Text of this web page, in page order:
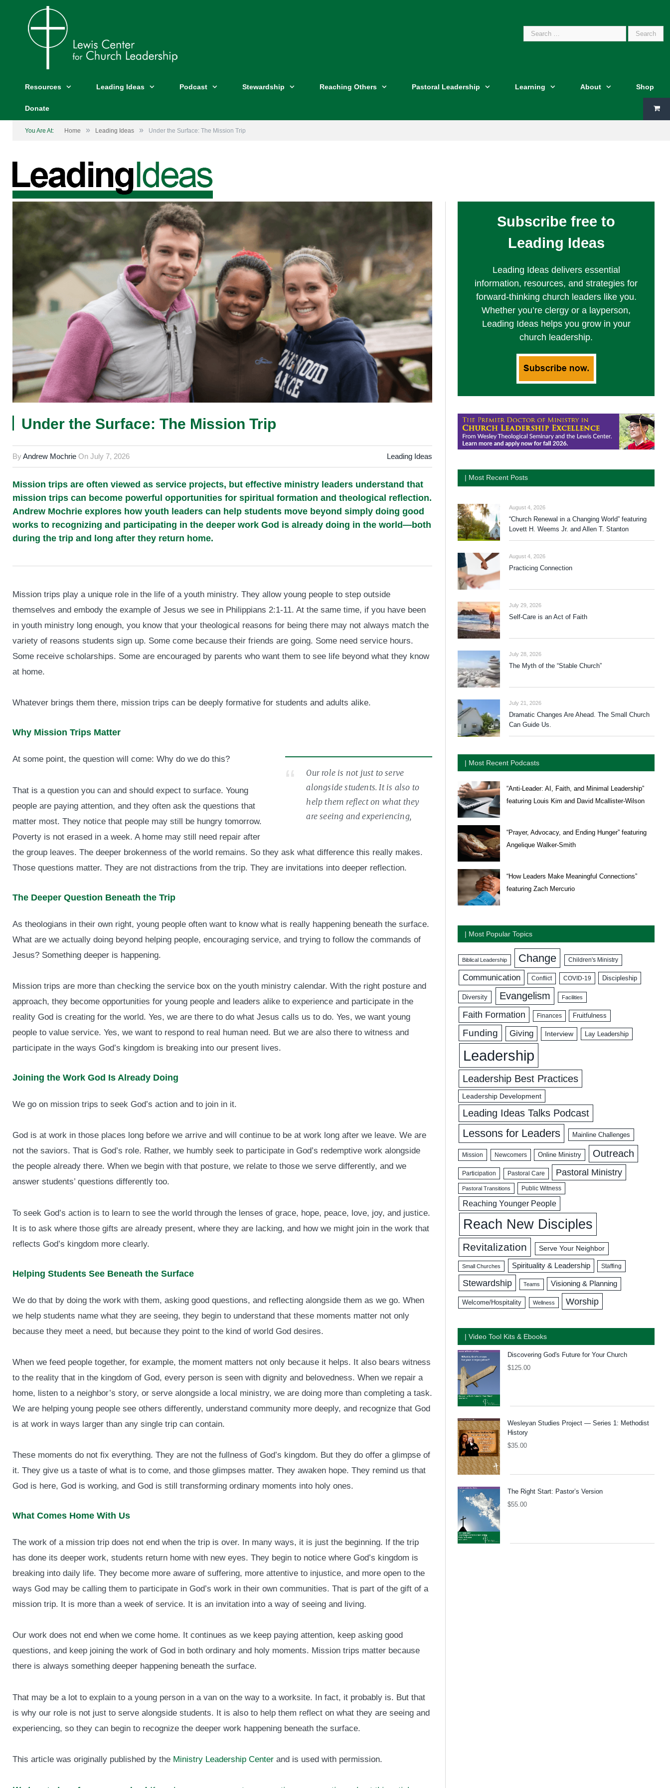
Search
Resources Leading Ideas Podcast Stewardship Reaching Others Pastoral Leadership Learning About Shop
Donate
You Are At: Home » Leading Ideas » Under the Surface: The Mission Trip
Under the Surface: The Mission Trip
ByAndrew Mochrie On July 7, 2026 Leading Ideas
Mission trips are often viewed as service projects, but effective ministry leaders understand that
mission trips can become powerful opportunities for spiritual formation and theological reflection.
Andrew Mochrie explores how youth leaders can help students move beyond simply doing good
works to recognizing and participating in the deeper work God is already doing in the world—both
during the trip and long after they return home.
Mission trips play a unique role in the life of a youth ministry. They allow young people to step outside
themselves and embody the example of Jesus we see in Philippians 2:1-11. At the same time, if you have been
in youth ministry long enough, you know that your theological reasons for being there may not always match the
variety of reasons students sign up. Some come because their friends are going. Some need service hours.
Some receive scholarships. Some are encouraged by parents who want them to see life beyond what they know
at home.
Whatever brings them there, mission trips can be deeply formative for students and adults alike.
Why Mission Trips Matter
Our role is not just to serve
alongside students. It is also to
help them reflect on what they
are seeing and experiencing,
At some point, the question will come: Why do we do this?
That is a question you can and should expect to surface. Young
people are paying attention, and they often ask the questions that
matter most. They notice that people may still be hungry tomorrow.
Poverty is not erased in a week. A home may still need repair after
the group leaves. The deeper brokenness of the world remains. So they ask what difference this really makes.
Those questions matter. They are not distractions from the trip. They are invitations into deeper reflection.
The Deeper Question Beneath the Trip
As theologians in their own right, young people often want to know what is really happening beneath the surface.
What are we actually doing beyond helping people, encouraging service, and trying to follow the commands of
Jesus? Something deeper is happening.
Mission trips are more than checking the service box on the youth ministry calendar. With the right posture and
approach, they become opportunities for young people and leaders alike to experience and participate in the
reality God is creating for the world. Yes, we are there to do what Jesus calls us to do. Yes, we want young
people to value service. Yes, we want to respond to real human need. But we are also there to witness and
participate in the ways God’s kingdom is breaking into our present lives.
Joining the Work God Is Already Doing
We go on mission trips to seek God’s action and to join in it.
God is at work in those places long before we arrive and will continue to be at work long after we leave. We are
not the saviors. That is God’s role. Rather, we humbly seek to participate in God’s redemptive work alongside
the people already there. When we begin with that posture, we relate to those we serve differently, and we
answer students’ questions differently too.
To seek God’s action is to learn to see the world through the lenses of grace, hope, peace, love, joy, and justice.
It is to ask where those gifts are already present, where they are lacking, and how we might join in the work that
reflects God’s kingdom more clearly.
Helping Students See Beneath the Surface
We do that by doing the work with them, asking good questions, and reflecting alongside them as we go. When
we help students name what they are seeing, they begin to understand that these moments matter not only
because they meet a need, but because they point to the kind of world God desires.
When we feed people together, for example, the moment matters not only because it helps. It also bears witness
to the reality that in the kingdom of God, every person is seen with dignity and belovedness. When we repair a
home, listen to a neighbor’s story, or serve alongside a local ministry, we are doing more than completing a task.
We are helping young people see others differently, understand community more deeply, and recognize that God
is at work in ways larger than any single trip can contain.
These moments do not fix everything. They are not the fullness of God’s kingdom. But they do offer a glimpse of
it. They give us a taste of what is to come, and those glimpses matter. They awaken hope. They remind us that
God is here, God is working, and God is still transforming ordinary moments into holy ones.
What Comes Home With Us
The work of a mission trip does not end when the trip is over. In many ways, it is just the beginning. If the trip
has done its deeper work, students return home with new eyes. They begin to notice where God’s kingdom is
breaking into daily life. They become more aware of suffering, more attentive to injustice, and more open to the
ways God may be calling them to participate in God’s work in their own communities. That is part of the gift of a
mission trip. It is more than a week of service. It is an invitation into a way of seeing and living.
Our work does not end when we come home. It continues as we keep paying attention, keep asking good
questions, and keep joining the work of God in both ordinary and holy moments. Mission trips matter because
there is always something deeper happening beneath the surface.
That may be a lot to explain to a young person in a van on the way to a worksite. In fact, it probably is. But that
is why our role is not just to serve alongside students. It is also to help them reflect on what they are seeing and
experiencing, so they can begin to recognize the deeper work happening beneath the surface.
This article was originally published by the Ministry Leadership Center and is used with permission.
Subscribe free to
Leading Ideas
Leading Ideas delivers essential
information, resources, and strategies for
forward-thinking church leaders like you.
Whether you’re clergy or a layperson,
Leading Ideas helps you grow in your
church leadership.
| Most Recent Posts
August 4, 2026
“Church Renewal in a Changing World” featuring
Lovett H. Weems Jr. and Allen T. Stanton
August 4, 2026
Practicing Connection
July 29, 2026
Self-Care is an Act of Faith
July 28, 2026
The Myth of the “Stable Church”
July 21, 2026
Dramatic Changes Are Ahead. The Small Church
Can Guide Us.
| Most Recent Podcasts
“Anti-Leader: AI, Faith, and Minimal Leadership”
featuring Louis Kim and David Mcallister-Wilson
“Prayer, Advocacy, and Ending Hunger” featuring
Angelique Walker-Smith
“How Leaders Make Meaningful Connections”
featuring Zach Mercurio
| Most Popular Topics
Biblical Leadership Change Children's Ministry
Communication Conflict COVID-19 Discipleship
Diversity Evangelism Facilities
Faith Formation Finances Fruitfulness
Funding Giving Interview Lay Leadership
Leadership
Leadership Best Practices
Leadership Development
Leading Ideas Talks Podcast
Lessons for Leaders Mainline Challenges
Mission Newcomers Online Ministry Outreach
Participation Pastoral Care Pastoral Ministry
Pastoral Transitions Public Witness
Reaching Younger People
Reach New Disciples
Revitalization Serve Your Neighbor
Small Churches Spirituality & Leadership Staffing
Stewardship Teams Visioning & Planning
Welcome/Hospitality Wellness Worship
| Video Tool Kits & Ebooks
Discovering God's Future for Your Church
$125.00
Wesleyan Studies Project — Series 1: Methodist
History
$35.00
The Right Start: Pastor’s Version
$55.00